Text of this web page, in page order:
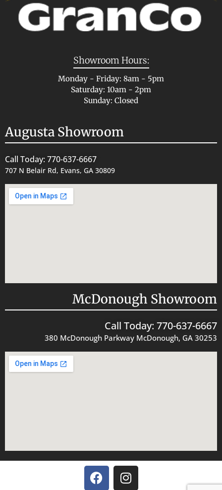
Showroom Hours:
Monday - Friday: 8am - 5pm
Saturday: 10am - 2pm
Sunday: Closed
Augusta Showroom
Call Today: 770-637-6667
707 N Belair Rd, Evans, GA 30809
McDonough Showroom
Call Today: 770-637-6667
380 McDonough Parkway McDonough, GA 30253